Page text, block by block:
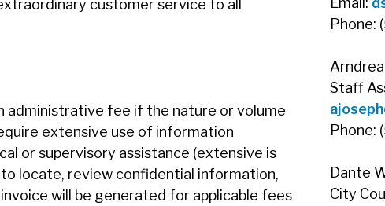
customer service to all
administrative fee if the nature or volume
extensive use of information
or supervisory assistance (extensive is
locate, review confidential information,
will be generated for applicable fees
Phone:
Staff
Phone:
Dante
City